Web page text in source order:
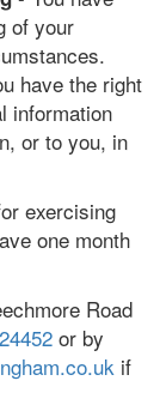
of your
have the right
information
or to you, in
exercising
one month
Road
or by
if